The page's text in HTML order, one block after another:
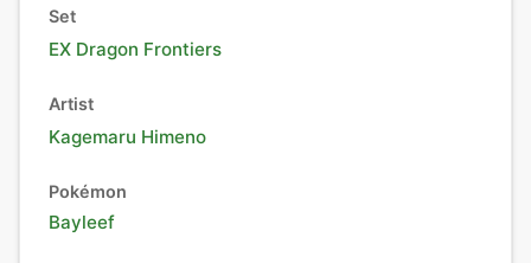
Set
EX Dragon Frontiers
Artist
Kagemaru Himeno
Pokémon
Bayleef